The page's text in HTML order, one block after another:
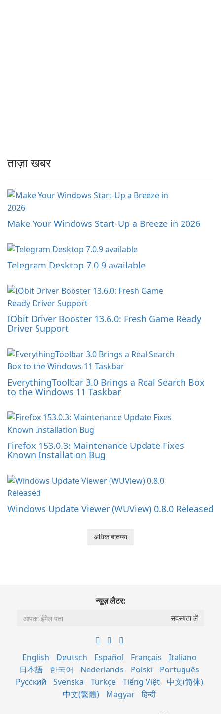
ताज़ा खबर
Make Your Windows Start-Up a Breeze in 2026
Telegram Desktop 7.0.9 available
IObit Driver Booster 13.6.0: Fresh Game Ready
Driver Support
EverythingToolbar 3.0 Brings a Real Search Box
to the Windows 11 Taskbar
Firefox 153.0.3: Maintenance Update Fixes
Known Installation Bug
Windows Update Viewer (WUView) 0.8.0 Released
अधिक बातम्या
न्यूज़ लैटर:
English Deutsch Español Français
Italiano
日本語
한국어 Nederlands Polski
Português
Русский
Svenska Türkçe Tiếng Việt
中文(简体)
中文(繁體)
Magyar हिन्दी